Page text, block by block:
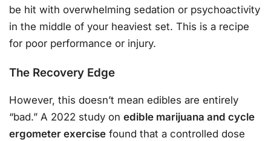
be hit with overwhelming sedation or psychoactivity
in the middle of your heaviest set. This is a recipe
for poor performance or injury.
The Recovery Edge
However, this doesn’t mean edibles are entirely
“bad.” A 2022 study on edible marijuana and cycle
ergometer exercise found that a controlled dose